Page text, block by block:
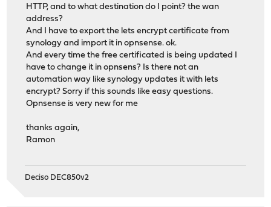
HTTP, and to what destination do I point? the wan
address?
And I have to export the lets encrypt certificate from
synology and import it in opnsense. ok.
And every time the free certificated is being updated I
have to change it in opnsens? Is there not an
automation way like synology updates it with lets
encrypt? Sorry if this sounds like easy questions.
Opnsense is very new for me
thanks again,
Ramon
Deciso DEC850v2